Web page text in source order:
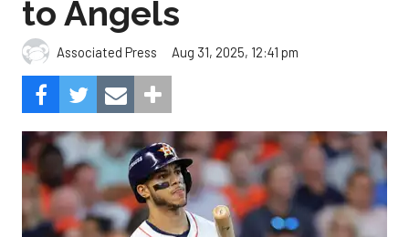
to Angels
Associated Press Aug 31, 2025, 12:41 pm